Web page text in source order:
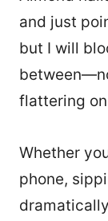
and just
but I will
flattering
Whether
phone,